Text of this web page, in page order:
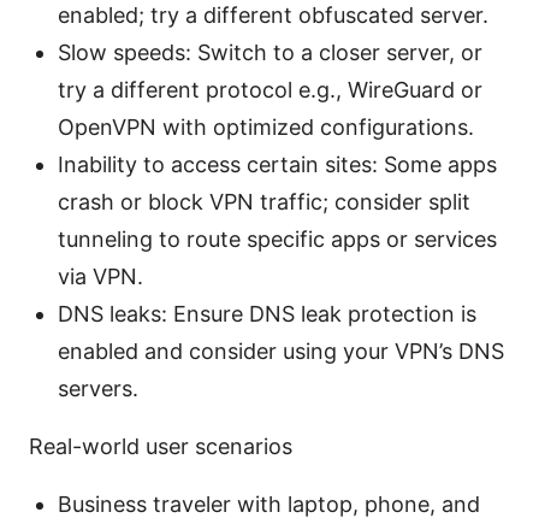
enabled; try a different obfuscated server.
Slow speeds: Switch to a closer server, or
try a different protocol e.g., WireGuard or
OpenVPN with optimized configurations.
Inability to access certain sites: Some apps
crash or block VPN traffic; consider split
tunneling to route specific apps or services
via VPN.
DNS leaks: Ensure DNS leak protection is
enabled and consider using your VPN’s DNS
servers.
Real-world user scenarios
Business traveler with laptop, phone, and